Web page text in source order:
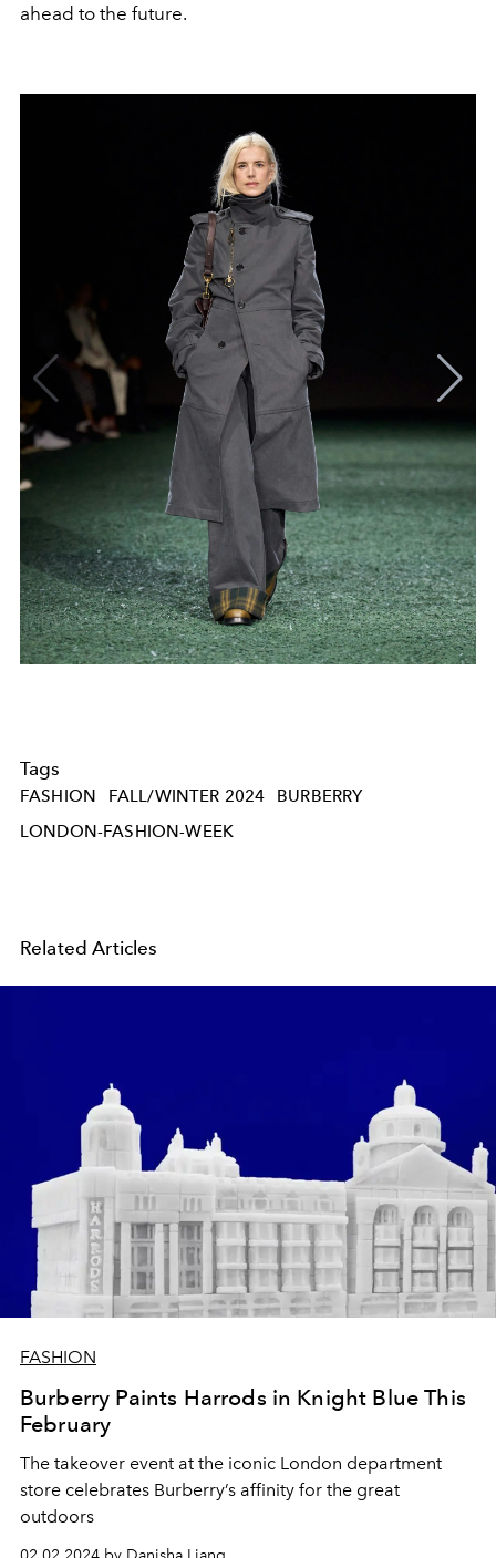
ahead to the future.
Tags
FASHION FALL/WINTER 2024
BURBERRY
LONDON-FASHION-WEEK
Related Articles
FASHION
Burberry Paints Harrods in Knight Blue This
February
The takeover event at the iconic London department
store celebrates Burberry’s affinity for the great
outdoors